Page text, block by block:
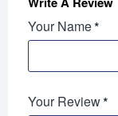
Your Name
Your Review